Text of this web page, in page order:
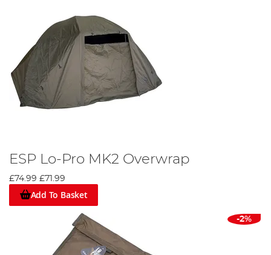
ESP Lo-Pro MK2 Overwrap
£74.99 £71.99
Add To Basket
-2%